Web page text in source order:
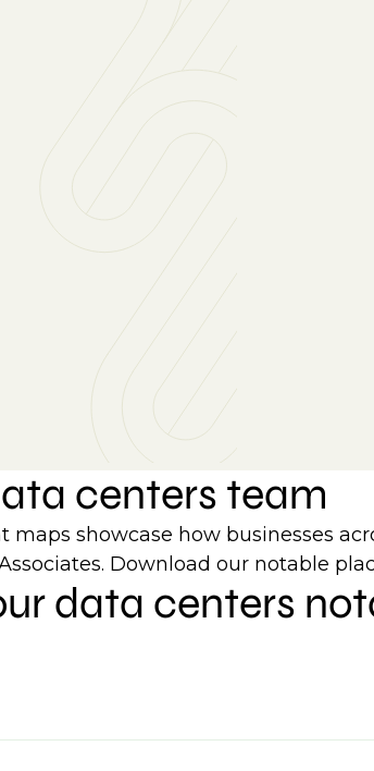
centers team
maps showcase how businesses
Download our notable
data centers